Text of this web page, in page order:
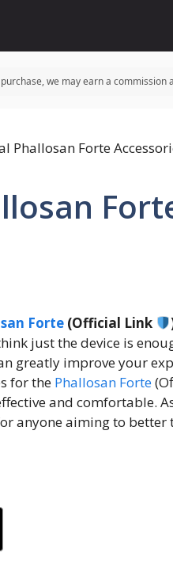
we may earn a commission
Forte (Official Link
just the device is
greatly improve your
for the Phallosan Forte
and comfortable.
anyone aiming to